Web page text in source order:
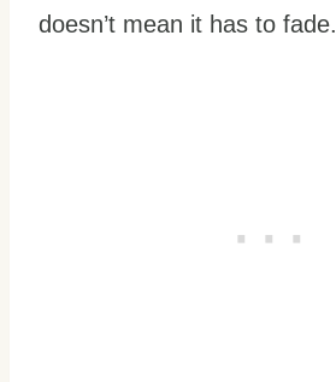
doesn’t mean it has to fade.